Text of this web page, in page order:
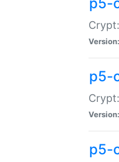
Version:
p5-
Version:
p5-